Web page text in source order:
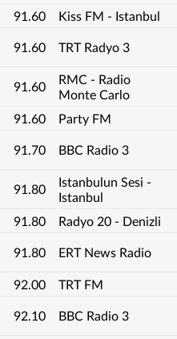
91.60
Kiss FM - Istanbul
91.60 TRT Radyo 3
91.60
RMC - Radio
Monte Carlo
91.60
Party FM
91.70 BBC Radio 3
91.80
Istanbulun Sesi -
Istanbul
91.80 Radyo 20 - Denizli
91.80 ERT News Radio
92.00
TRT FM
92.10 BBC Radio 3